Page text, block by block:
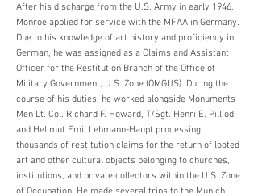
After his discharge from the U.S. Army in early 1946,
Monroe applied for service with the MFAA in Germany.
Due to his knowledge of art history and proficiency in
German, he was assigned as a Claims and Assistant
Officer for the Restitution Branch of the Office of
Military Government, U.S. Zone (OMGUS). During the
course of his duties, he worked alongside Monuments
Men Lt. Col. Richard F. Howard, T/Sgt. Henri E. Pilliod,
and Hellmut Emil Lehmann-Haupt processing
thousands of restitution claims for the return of looted
art and other cultural objects belonging to churches,
institutions, and private collectors within the U.S. Zone